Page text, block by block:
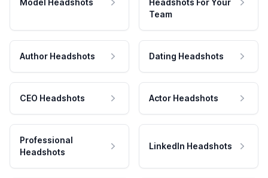
Model Headshots
Headshots For Your
Team
Author Headshots Dating Headshots
CEO Headshots Actor Headshots
Professional
Headshots
LinkedIn Headshots